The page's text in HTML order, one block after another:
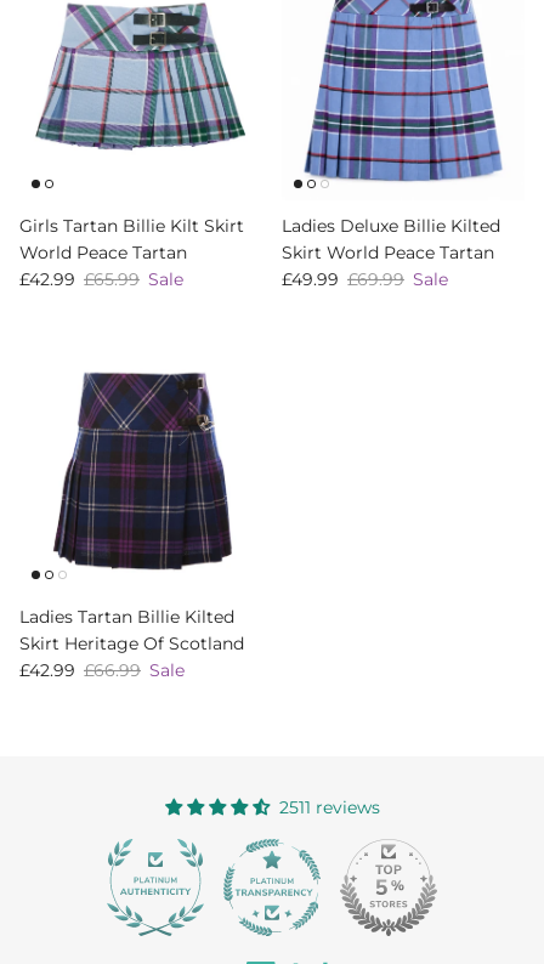
Girls Tartan Billie Kilt Skirt
World Peace Tartan
Sale price
£42.99 Regular price
£65.99 Sale
Ladies Deluxe Billie Kilted
Skirt World Peace Tartan
Sale price
£49.99 Regular price
£69.99 Sale
Ladies Tartan Billie Kilted
Skirt Heritage Of Scotland
Sale price
£42.99 Regular price
£66.99 Sale
2511 reviews